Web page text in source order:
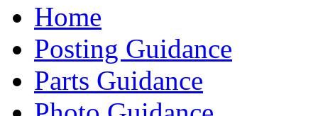
Home
Posting Guidance
Parts Guidance